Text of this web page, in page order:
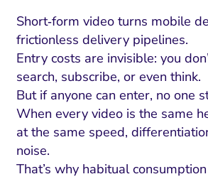
Short‑form video turns mobile
frictionless delivery pipelines.
Entry costs are invisible: you
search, subscribe, or even think.
But if anyone can enter, no one
When every video is the same
at the same speed,
noise.
That’s why habitual